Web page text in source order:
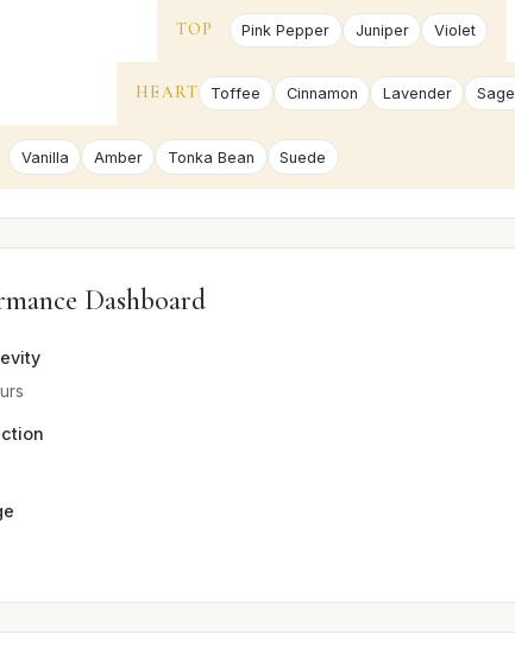
TOP Pink Pepper Juniper Violet
HEART Toffee Cinnamon Lavender Sage
Vanilla Amber Tonka Bean Suede
Dashboard